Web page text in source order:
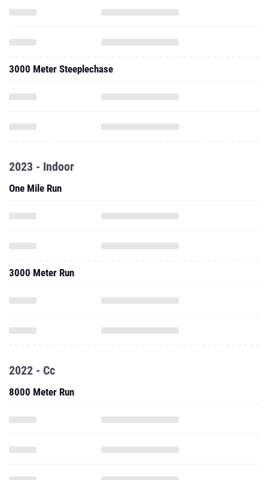
3000 Meter Steeplechase
2023 - Indoor
One Mile Run
3000 Meter Run
2022 - Cc
8000 Meter Run